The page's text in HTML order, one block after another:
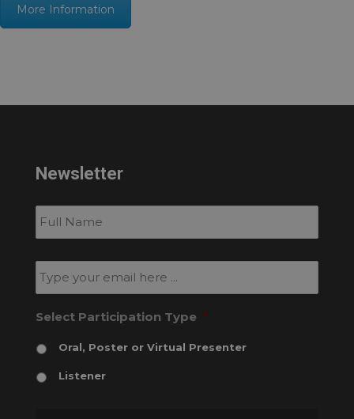
More Information
Newsletter
Subscribe
to
Email *
Select Participation Type *
Oral, Poster or Virtual Presenter
Listener